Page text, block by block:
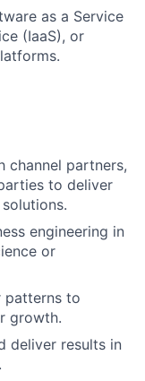
as a Service
(IaaS), or
channel partners,
to deliver
engineering in
or
patterns to
growth.
deliver results in